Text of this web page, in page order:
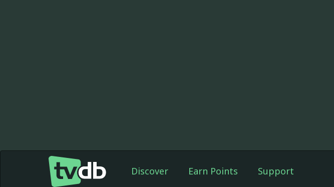
Discover Earn Points Support